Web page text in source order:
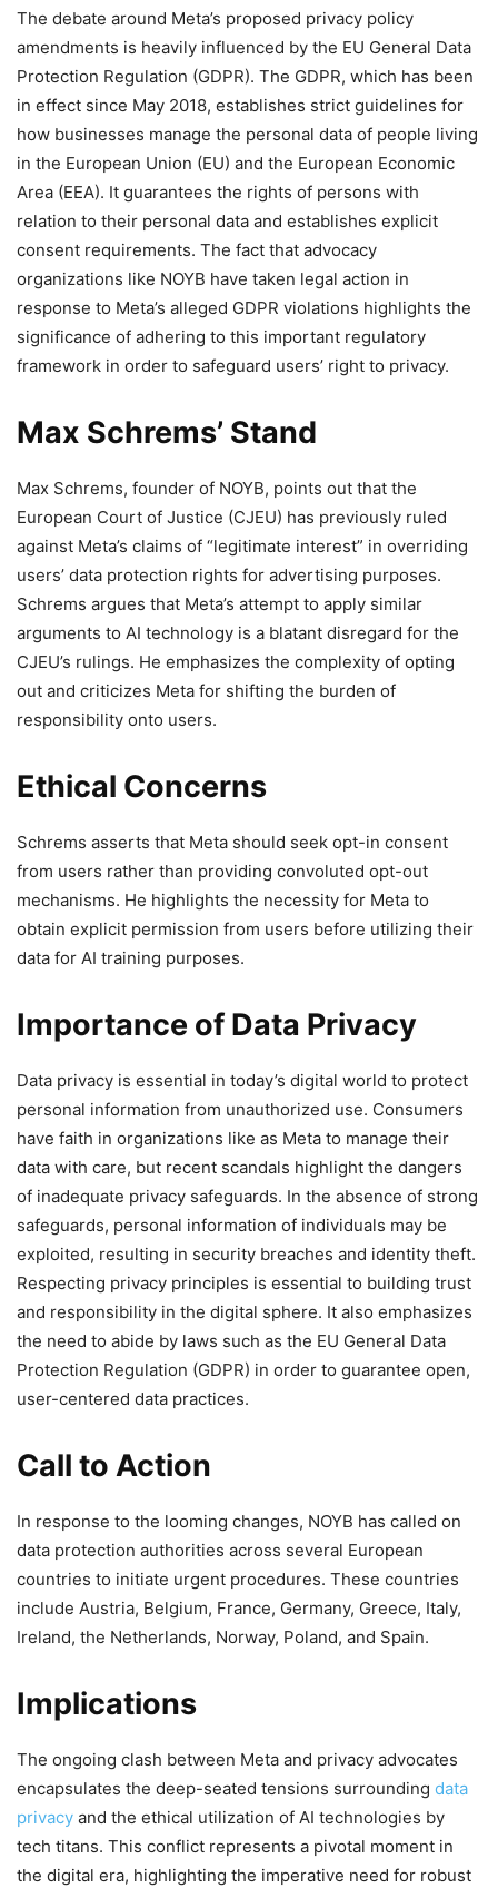
The debate around Meta’s proposed privacy policy
amendments is heavily influenced by the EU General Data
Protection Regulation (GDPR). The GDPR, which has been
in effect since May 2018, establishes strict guidelines for
how businesses manage the personal data of people living
in the European Union (EU) and the European Economic
Area (EEA). It guarantees the rights of persons with
relation to their personal data and establishes explicit
consent requirements. The fact that advocacy
organizations like NOYB have taken legal action in
response to Meta’s alleged GDPR violations highlights the
significance of adhering to this important regulatory
framework in order to safeguard users’ right to privacy.
Max Schrems’ Stand
Max Schrems, founder of NOYB, points out that the
European Court of Justice (CJEU) has previously ruled
against Meta’s claims of “legitimate interest” in overriding
users’ data protection rights for advertising purposes.
Schrems argues that Meta’s attempt to apply similar
arguments to AI technology is a blatant disregard for the
CJEU’s rulings. He emphasizes the complexity of opting
out and criticizes Meta for shifting the burden of
responsibility onto users.
Ethical Concerns
Schrems asserts that Meta should seek opt-in consent
from users rather than providing convoluted opt-out
mechanisms. He highlights the necessity for Meta to
obtain explicit permission from users before utilizing their
data for AI training purposes.
Importance of Data Privacy
Data privacy is essential in today’s digital world to protect
personal information from unauthorized use. Consumers
have faith in organizations like as Meta to manage their
data with care, but recent scandals highlight the dangers
of inadequate privacy safeguards. In the absence of strong
safeguards, personal information of individuals may be
exploited, resulting in security breaches and identity theft.
Respecting privacy principles is essential to building trust
and responsibility in the digital sphere. It also emphasizes
the need to abide by laws such as the EU General Data
Protection Regulation (GDPR) in order to guarantee open,
user-centered data practices.
Call to Action
In response to the looming changes, NOYB has called on
data protection authorities across several European
countries to initiate urgent procedures. These countries
include Austria, Belgium, France, Germany, Greece, Italy,
Ireland, the Netherlands, Norway, Poland, and Spain.
Implications
The ongoing clash between Meta and privacy advocates
encapsulates the deep-seated tensions surrounding data
privacy and the ethical utilization of AI technologies by
tech titans. This conflict represents a pivotal moment in
the digital era, highlighting the imperative need for robust